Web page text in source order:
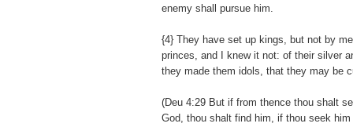
enemy shall pursue him.
{4} They have set up kings, but not by
princes, and I knew it not: of their silver
they made them idols, that they may be
(Deu 4:29 But if from thence thou shalt
God, thou shalt find him, if thou seek